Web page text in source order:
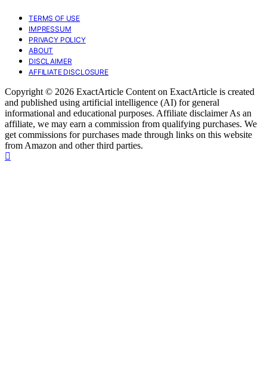
TERMS OF USE
IMPRESSUM
PRIVACY POLICY
ABOUT
DISCLAIMER
AFFILIATE DISCLOSURE
Copyright © 2026 ExactArticle Content on ExactArticle is created
and published using artificial intelligence (AI) for general
informational and educational purposes. Affiliate disclaimer As an
affiliate, we may earn a commission from qualifying purchases. We
get commissions for purchases made through links on this website
from Amazon and other third parties.